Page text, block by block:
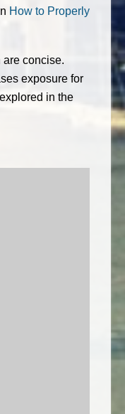
How to Properly
are concise.
exposure for
in the